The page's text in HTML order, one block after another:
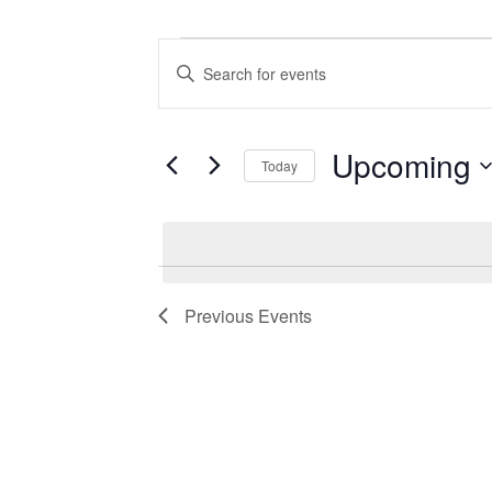
Events
Events
Search
and
Views
Navigation
Enter
Keyword.
Search
by
Today Upcoming
Previous Events